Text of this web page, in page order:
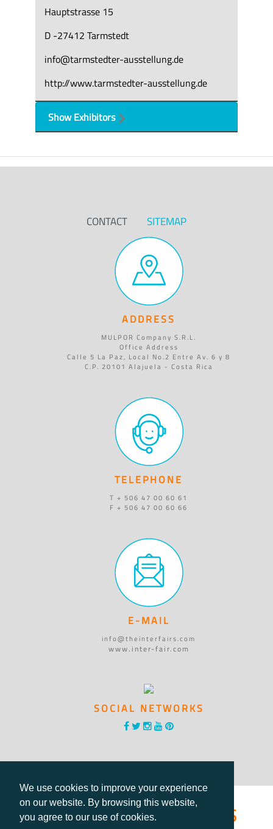
We use cookies to improve your experience
on our website. By browsing this website,
you agree to our use of cookies.
Hauptstrasse 15
D -27412 Tarmstedt
info@tarmstedter-ausstellung.de
http://www.tarmstedter-ausstellung.de
Show Exhibitors
CONTACT SITEMAP
ADDRESS
MULPOR Company S.R.L.
Office Address
Calle 5 La Paz, Local No.2 Entre Av. 6 y 8
C.P. 20101 Alajuela - Costa Rica
TELEPHONE
T + 506 47 00 60 61
F + 506 47 00 60 66
E-MAIL
info@theinterfairs.com
www.inter-fair.com
SOCIAL NETWORKS
®International Fairs